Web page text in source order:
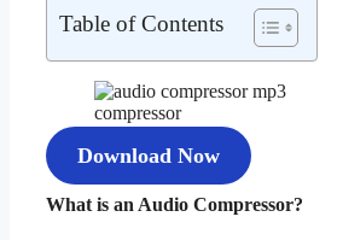
Table of Contents
Download Now
What is an Audio Compressor?